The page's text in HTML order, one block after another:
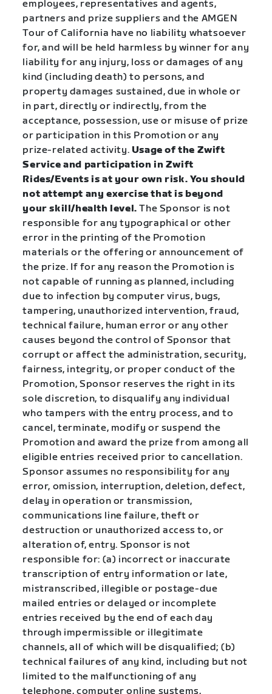
employees, representatives and agents,
partners and prize suppliers and the AMGEN
Tour of California have no liability whatsoever
for, and will be held harmless by winner for any
liability for any injury, loss or damages of any
kind (including death) to persons, and
property damages sustained, due in whole or
in part, directly or indirectly, from the
acceptance, possession, use or misuse of prize
or participation in this Promotion or any
prize-related activity. Usage of the Zwift
Service and participation in Zwift
Rides/Events is at your own risk. You should
not attempt any exercise that is beyond
your skill/health level.The Sponsor is not
responsible for any typographical or other
error in the printing of the Promotion
materials or the offering or announcement of
the prize. If for any reason the Promotion is
not capable of running as planned, including
due to infection by computer virus, bugs,
tampering, unauthorized intervention, fraud,
technical failure, human error or any other
causes beyond the control of Sponsor that
corrupt or affect the administration, security,
fairness, integrity, or proper conduct of the
Promotion, Sponsor reserves the right in its
sole discretion, to disqualify any individual
who tampers with the entry process, and to
cancel, terminate, modify or suspend the
Promotion and award the prize from among all
eligible entries received prior to cancellation.
Sponsor assumes no responsibility for any
error, omission, interruption, deletion, defect,
delay in operation or transmission,
communications line failure, theft or
destruction or unauthorized access to, or
alteration of, entry. Sponsor is not
responsible for: (a) incorrect or inaccurate
transcription of entry information or late,
mistranscribed, illegible or postage-due
mailed entries or delayed or incomplete
entries received by the end of each day
through impermissible or illegitimate
channels, all of which will be disqualified; (b)
technical failures of any kind, including but not
limited to the malfunctioning of any
telephone, computer online systems,